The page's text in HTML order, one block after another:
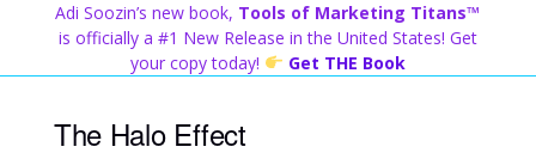
Adi Soozin’s new book, Tools of Marketing Titans™
is officially a #1 New Release in the United States! Get
your copy today!
Get THE Book
The Halo Effect